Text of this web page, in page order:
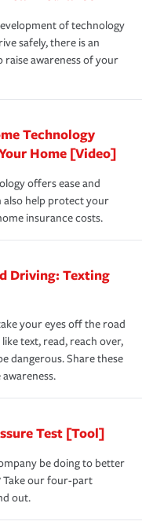
every step of
and
a day, 365 days
of technology
safely, there is an
awareness of your
Technology
Home [Video]
offers ease and
also help protect your
insurance costs.
Driving: Texting
your eyes off the road
text, read, reach over,
dangerous. Share these
Test [Tool]
be doing to better
Take our four-part
out.